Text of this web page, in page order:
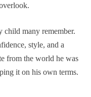
child many remember.
style, and a
from the world he was
it on his own terms.